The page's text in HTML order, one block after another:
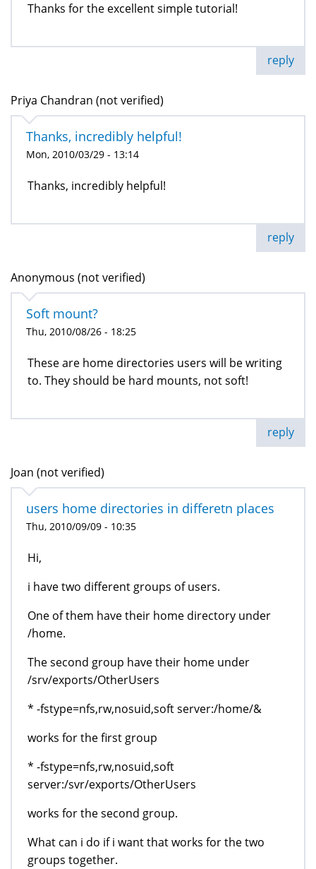
Thanks for the excellent simple tutorial!
reply
Priya Chandran (not verified)
Thanks, incredibly helpful!
Mon, 2010/03/29 - 13:14
Thanks, incredibly helpful!
reply
Anonymous (not verified)
Soft mount?
Thu, 2010/08/26 - 18:25
These are home directories users will be writing
to. They should be hard mounts, not soft!
reply
Joan (not verified)
users home directories in differetn places
Thu, 2010/09/09 - 10:35
Hi,
i have two different groups of users.
One of them have their home directory under
/home.
The second group have their home under
/srv/exports/OtherUsers
* -fstype=nfs,rw,nosuid,soft server:/home/&
works for the first group
* -fstype=nfs,rw,nosuid,soft
server:/svr/exports/OtherUsers
works for the second group.
What can i do if i want that works for the two
groups together.